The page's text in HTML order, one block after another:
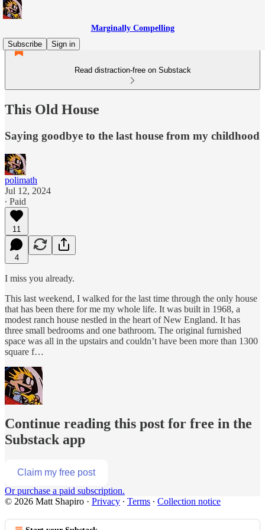
Marginally Compelling
Subscribe
Sign in
Read distraction-free on Substack
This Old House
Saying goodbye to the last house from my childhood
polimath
Jul 12, 2024
∙ Paid
11
4
I miss you already.
This last weekend, I walked for the last time through the only house
that has been there for me my whole life. It was built in 1968, a
modest ranch house nestled in the heart of New England. It has
three small bedrooms and one bathroom. The original furnished
space was all in the upstairs and couldn’t have been more than 1300
square f…
Continue reading this post for free in the
Substack app
Claim my free post
Or purchase a paid subscription.
© 2026 Matt Shapiro · Privacy ∙ Terms ∙ Collection notice